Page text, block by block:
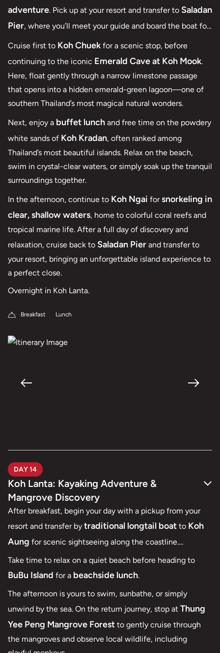
adventure. Pick up at your resort and transfer to Saladan
Pier, where you’ll meet your guide and board the boat for
a day of exploration across the Andaman Sea.
Cruise first to Koh Chuek for a scenic stop, before
continuing to the iconic Emerald Cave at Koh Mook.
Here, float gently through a narrow limestone passage
that opens into a hidden emerald-green lagoon—one of
southern Thailand’s most magical natural wonders.
Next, enjoy a buffet lunch and free time on the powdery
white sands of Koh Kradan, often ranked among
Thailand’s most beautiful islands. Relax on the beach,
swim in crystal-clear waters, or simply soak up the tranquil
surroundings together.
In the afternoon, continue to Koh Ngai forsnorkeling in
clear, shallow waters, home to colorful coral reefs and
tropical marine life. After a full day of discovery and
relaxation, cruise back to Saladan Pier and transfer to
your resort, bringing an unforgettable island experience to
a perfect close.
Overnight in Koh Lanta.
Breakfast Lunch
DAY 14
Koh Lanta: Kayaking Adventure &
Mangrove Discovery
After breakfast, begin your day with a pickup from your
resort and transfer by traditional longtail boat to Koh
Aung for scenic sightseeing along the coastline.
Continue to Talabeng Island, where you’ll enjoy a
peacefulkayaking experiencethrough dramatic
limestone formations and explore the island’s hidden
caves .
Take time to relax on a quiet beach before heading to
BuBu Island for a beachside lunch.
The afternoon is yours to swim, sunbathe, or simply
unwind by the sea. On the return journey, stop at Thung
Yee Peng Mangrove Forest to gently cruise through
the mangroves and observe local wildlife, including